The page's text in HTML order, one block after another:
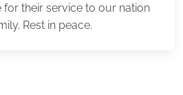
their service to our nation
Rest in peace.